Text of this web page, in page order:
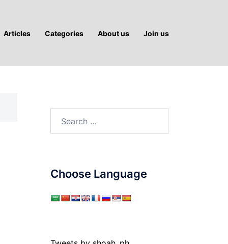
Articles Categories About us Join us
Choose Language